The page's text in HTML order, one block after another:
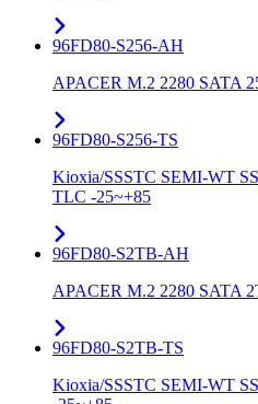
96FD80-S256-AH
APACER M.2 2280 SATA
96FD80-S256-TS
Kioxia/SSSTC SEMI-WT
TLC -25~+85
96FD80-S2TB-AH
APACER M.2 2280 SATA
96FD80-S2TB-TS
Kioxia/SSSTC SEMI-WT